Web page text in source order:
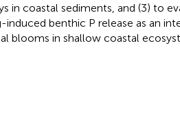
in coastal sediments, and (3) to
benthic P release as an
blooms in shallow coastal